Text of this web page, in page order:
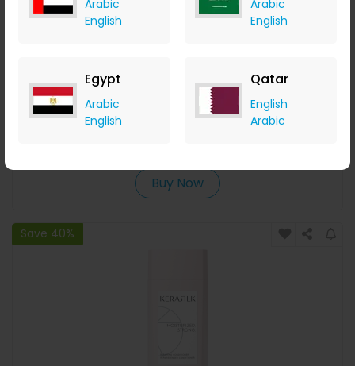
Arabic
English
Arabic
English
Egypt
Arabic
English
Qatar
English
Arabic
COSMEDIX Pure C Vitamin C Mixing Crystals 6g
LOOKFANTASTIC
Buy Now
Save 40%